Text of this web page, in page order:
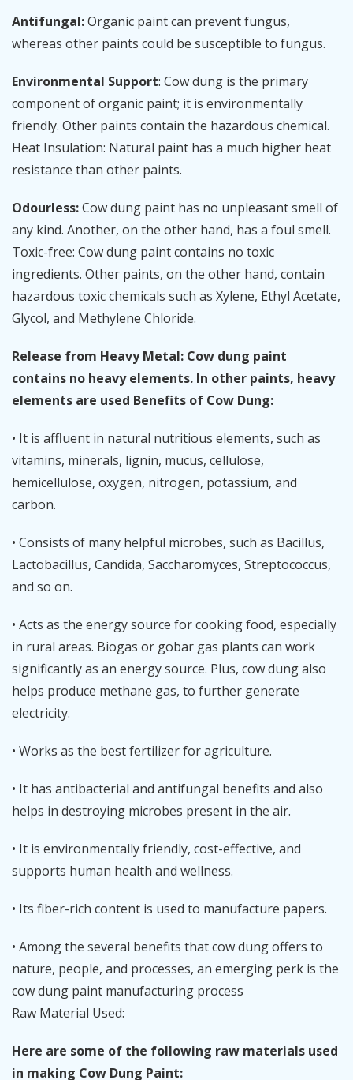
Antifungal:Organic paint can prevent fungus,
whereas other paints could be susceptible to fungus.
Environmental Support: Cow dung is the primary
component of organic paint; it is environmentally
friendly. Other paints contain the hazardous chemical.
Heat Insulation: Natural paint has a much higher heat
resistance than other paints.
Odourless:Cow dung paint has no unpleasant smell of
any kind. Another, on the other hand, has a foul smell.
Toxic-free: Cow dung paint contains no toxic
ingredients. Other paints, on the other hand, contain
hazardous toxic chemicals such as Xylene, Ethyl Acetate,
Glycol, and Methylene Chloride.
Release from Heavy Metal: Cow dung paint
contains no heavy elements. In other paints, heavy
elements are used Benefits of Cow Dung:
• It is affluent in natural nutritious elements, such as
vitamins, minerals, lignin, mucus, cellulose,
hemicellulose, oxygen, nitrogen, potassium, and
carbon.
• Consists of many helpful microbes, such as Bacillus,
Lactobacillus, Candida, Saccharomyces, Streptococcus,
and so on.
• Acts as the energy source for cooking food, especially
in rural areas. Biogas or gobar gas plants can work
significantly as an energy source. Plus, cow dung also
helps produce methane gas, to further generate
electricity.
• Works as the best fertilizer for agriculture.
• It has antibacterial and antifungal benefits and also
helps in destroying microbes present in the air.
• It is environmentally friendly, cost-effective, and
supports human health and wellness.
• Its fiber-rich content is used to manufacture papers.
• Among the several benefits that cow dung offers to
nature, people, and processes, an emerging perk is the
cow dung paint manufacturing process
Raw Material Used:
Here are some of the following raw materials used
in making Cow Dung Paint: